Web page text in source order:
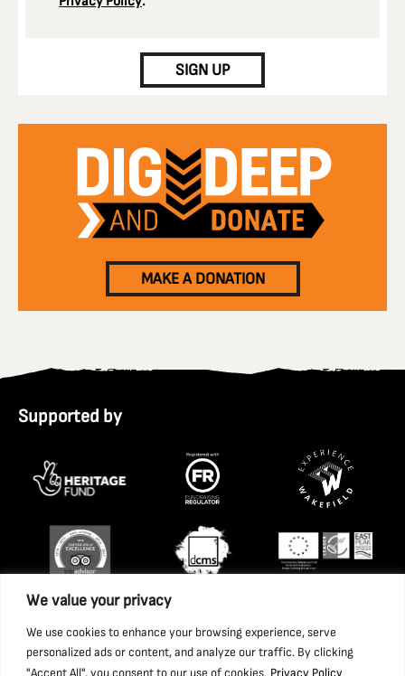
We value your privacy
We use cookies to enhance your browsing experience, serve
personalized ads or content, and analyze our traffic. By clicking
"Accept All", you consent to our use of cookies. Privacy Policy
SIGN UP
MAKE A DONATION
Supported by